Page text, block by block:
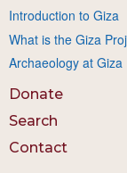
Introduction to Giza
What is the Giza
Archaeology at Giza
Donate
Search
Contact